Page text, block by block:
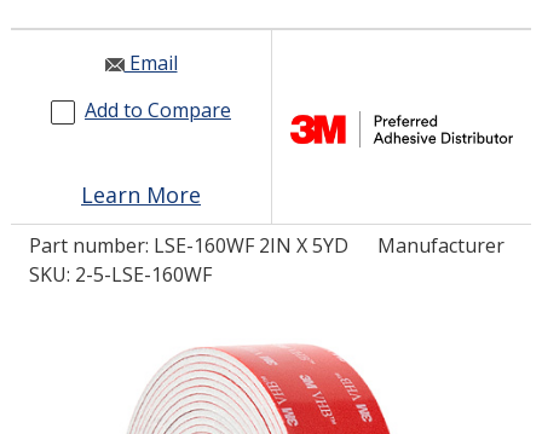
RESOURCES
GET IN TOUCH
LOG IN/REGISTER
ASK THE GLUE DOCTOR®
COMPARE PRODUCTS
0
Email
Add to Compare
Learn More
Part number: LSE-160WF 2IN X 5YD
Manufacturer
SKU: 2-5-LSE-160WF